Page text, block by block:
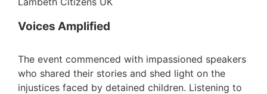
Voices Amplified
The event commenced with impassioned speakers
who shared their stories and shed light on the
injustices faced by detained children. Listening to